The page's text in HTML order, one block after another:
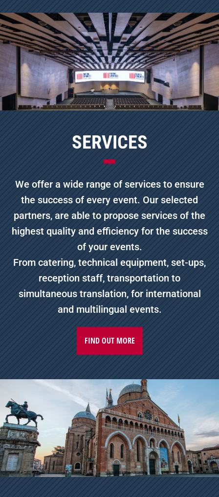
SERVICES
We offer a wide range of services to ensure
the success of every event. Our selected
partners, are able to propose services of the
highest quality and efficiency for the success
of your events.
From catering, technical equipment, set-ups,
reception staff, transportation to
simultaneous translation, for international
and multilingual events.
FIND OUT MORE